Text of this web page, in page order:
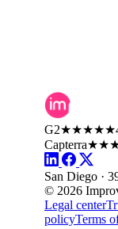
G2★★★★★
Capterra
San Diego ·
© 2026
Legal center
policyTerms